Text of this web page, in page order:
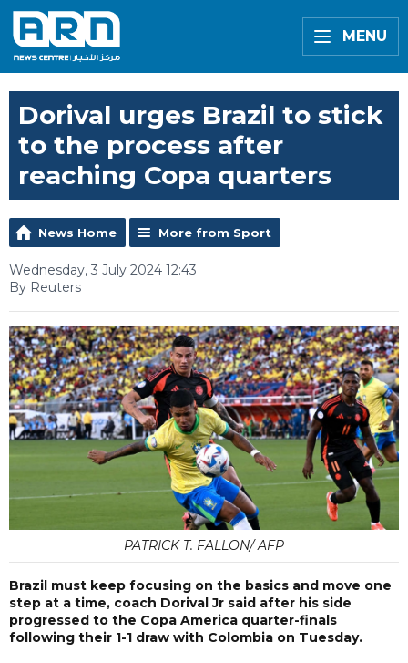
MENU
Dorival urges Brazil to stick
to the process after
reaching Copa quarters
News Home More from Sport
Wednesday, 3 July 2024 12:43
By Reuters
PATRICK T. FALLON/ AFP
Brazil must keep focusing on the basics and move one
step at a time, coach Dorival Jr said after his side
progressed to the Copa America quarter-finals
following their 1-1 draw with Colombia on Tuesday.